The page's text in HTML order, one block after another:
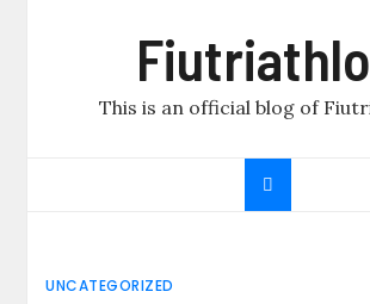
This is an official blog of
UNCATEGORIZED